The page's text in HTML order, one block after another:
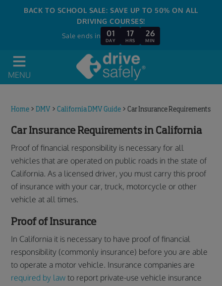
BACK TO SCHOOL SALE: SAVE UP TO 50% ON ALL
DRIVING COURSES!
Sale ends in 01
DAY
17
HRS
26
MIN
MENU
Home >DMV >California DMV Guide >Car Insurance Requirements
Car Insurance Requirements in California
Proof of financial responsibility is necessary for all
vehicles that are operated on public roads in the state of
California. As a licensed driver, you must carry this proof
of insurance with your car, truck, motorcycle or other
vehicle at all times.
Proof of Insurance
In California it is necessary to have proof of financial
responsibility (commonly insurance) before you are able
to operate a motor vehicle. Insurance companies are
required by law to report private-use vehicle insurance